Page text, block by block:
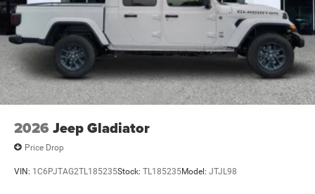
2026 Jeep Gladiator
Price Drop
VIN: 1C6PJTAG2TL185235Stock: TL185235Model: JTJL98